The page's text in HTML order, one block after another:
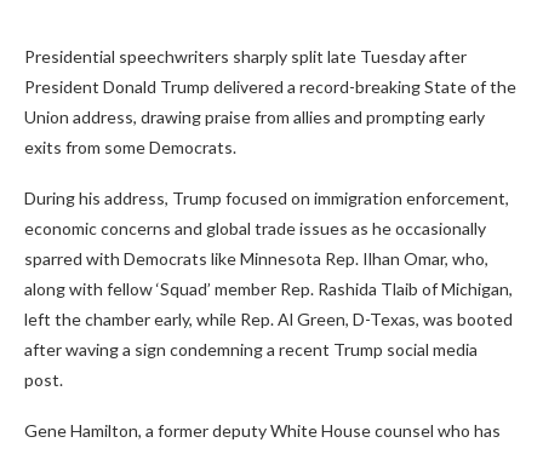
Presidential speechwriters sharply split late Tuesday after
President Donald Trump delivered a record-breaking State of the
Union address, drawing praise from allies and prompting early
exits from some Democrats.
During his address, Trump focused on immigration enforcement,
economic concerns and global trade issues as he occasionally
sparred with Democrats like Minnesota Rep. Ilhan Omar, who,
along with fellow ‘Squad’ member Rep. Rashida Tlaib of Michigan,
left the chamber early, while Rep. Al Green, D-Texas, was booted
after waving a sign condemning a recent Trump social media
post.
Gene Hamilton, a former deputy White House counsel who has